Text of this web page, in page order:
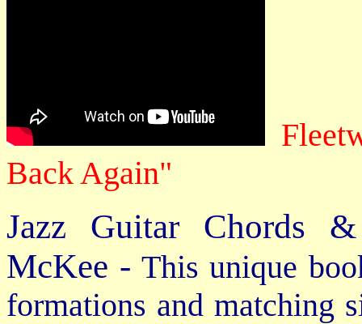
Back Again"
Jazz Guitar Chords
McKee - This unique
formations and matching